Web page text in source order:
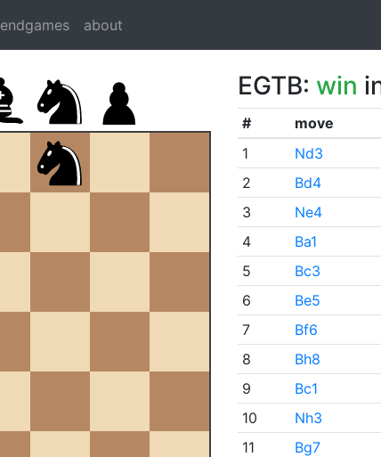
endgames about
EGTB: win
# move
1
Nd3
2
Bd4
3
Ne4
4
Ba1
5
Bc3
6
Be5
7
Bf6
8
Bh8
9
Bc1
10
Nh3
11
Bg7